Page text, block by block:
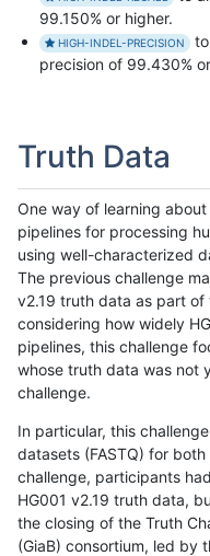
99.150% or higher.
HIGH-INDEL-PRECISION
precision of 99.430%
Truth Data
One way of learning
pipelines for processing
using well-characterized
The previous challenge
v2.19 truth data as part
considering how widely
pipelines, this challenge
whose truth data was not
challenge.
In particular, this
datasets (FASTQ) for
challenge, participants
HG001 v2.19 truth data,
the closing of the Truth
(GiaB) consortium, led by